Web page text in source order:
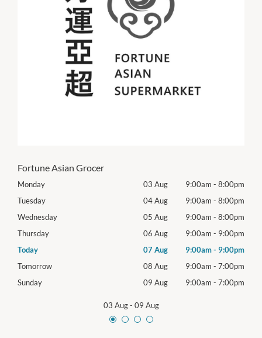
Fortune Asian Grocer
Monday 03 Aug 9:00am - 8:00pm
Tuesday
04 Aug 9:00am - 8:00pm
Wednesday
05 Aug 9:00am - 8:00pm
Thursday
06 Aug 9:00am - 9:00pm
Today
07 Aug 9:00am- 9:00pm
Tomorrow
08 Aug 9:00am - 7:00pm
Sunday
09 Aug 9:00am - 7:00pm
03 Aug- 09 Aug